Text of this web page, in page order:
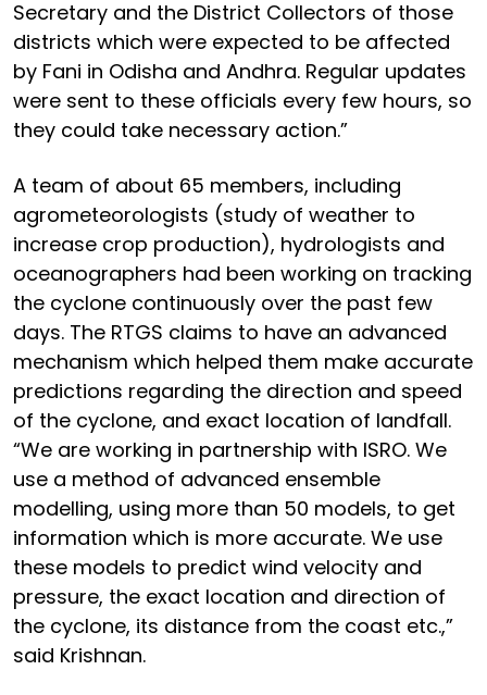
Secretary and the District Collectors of those
districts which were expected to be affected
by Fani in Odisha and Andhra. Regular updates
were sent to these officials every few hours, so
they could take necessary action.”
A team of about 65 members, including
agrometeorologists (study of weather to
increase crop production), hydrologists and
oceanographers had been working on tracking
the cyclone continuously over the past few
days. The RTGS claims to have an advanced
mechanism which helped them make accurate
predictions regarding the direction and speed
of the cyclone, and exact location of landfall.
“We are working in partnership with ISRO. We
use a method of advanced ensemble
modelling, using more than 50 models, to get
information which is more accurate. We use
these models to predict wind velocity and
pressure, the exact location and direction of
the cyclone, its distance from the coast etc.,”
said Krishnan.